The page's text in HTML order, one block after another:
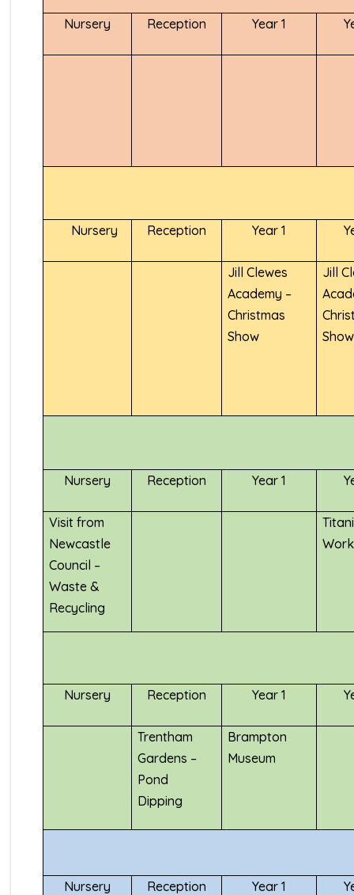
Nursery Reception Year 1
Nursery Reception Year 1
Jill Clewes
Academy –
Christmas
Show
Jill
Show
Nursery Reception Year 1
Visit from
Newcastle
Council –
Waste &
Recycling
Nursery Reception Year 1
Trentham
Gardens –
Pond
Dipping
Brampton
Museum
Nursery Reception Year 1